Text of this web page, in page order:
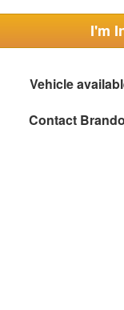
I'm
Vehicle
Contact